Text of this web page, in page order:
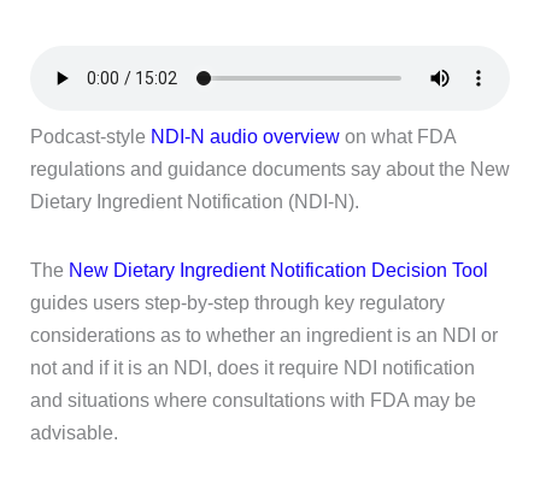
Podcast-style NDI-N audio overviewon what FDA
regulations and guidance documents say about the New
Dietary Ingredient Notification (NDI-N).
The New Dietary Ingredient Notification Decision Tool
guides users step-by-step through key regulatory
considerations as to whether an ingredient is an NDI or
not and if it is an NDI, does it require NDI notification
and situations where consultations with FDA may be
advisable.